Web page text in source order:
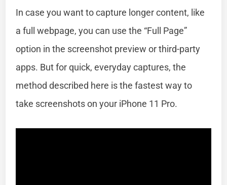
In case you want to capture longer content, like
a full webpage, you can use the “Full Page”
option in the screenshot preview or third-party
apps. But for quick, everyday captures, the
method described here is the fastest way to
take screenshots on your iPhone 11 Pro.